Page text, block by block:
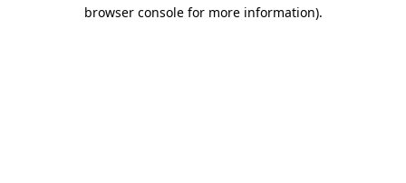
browser console for more information).